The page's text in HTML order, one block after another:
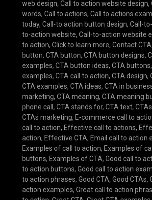
web design, Call to action website design,
words, Call to actions, Call to actions
today, Call-to action button design, Call-
to-action website, Call-to-action website
to action, Click to learn more, Contact CTA,
button, CTA button, CTA button designs,
examples, CTA button ideas, CTA buttons,
examples, CTA call to action, CTA design,
CTA examples, CTA ideas, CTA in
marketing, CTA meaning, CTA meaning
phone call , CTA stands for, CTA text,
CTAs marketing, E-commerce call to
call to action, Effective call to actions,
action, Effective CTA, Email call to action
Examples of call to action, Examples of
buttons, Examples of CTA, Good call to
to action buttons, Good call to action
to action phrases, Good CTA, Good CTAs,
action examples, Great call to action